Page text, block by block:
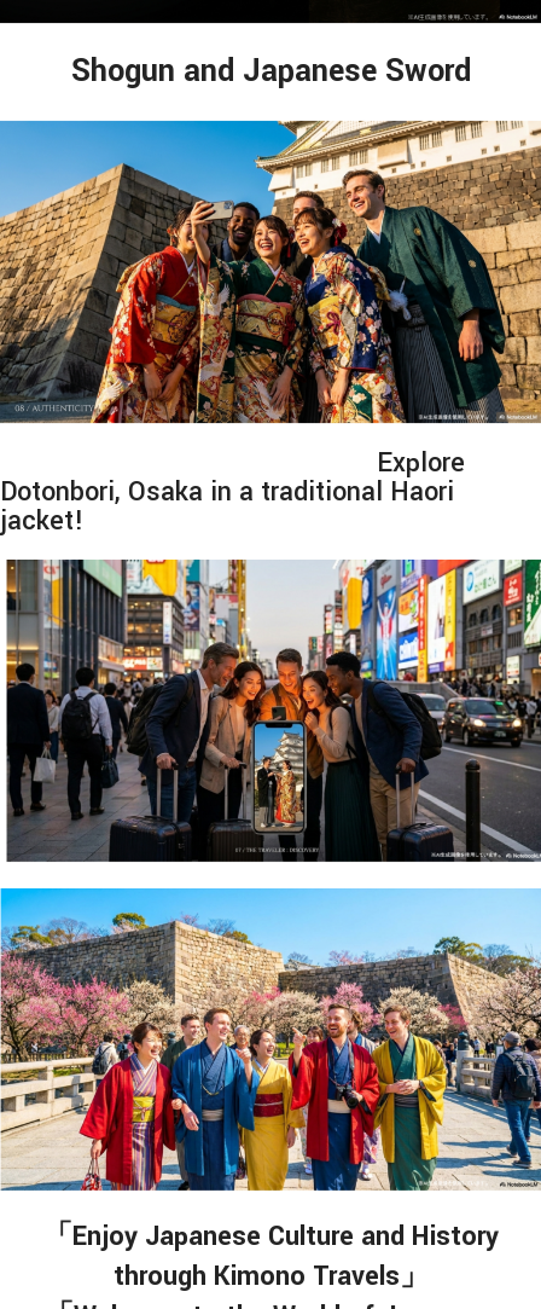
Shogun and Japanese Sword
Explore
Dotonbori, Osaka in a traditional Haori
jacket!
「Enjoy Japanese Culture and History
through Kimono Travels」